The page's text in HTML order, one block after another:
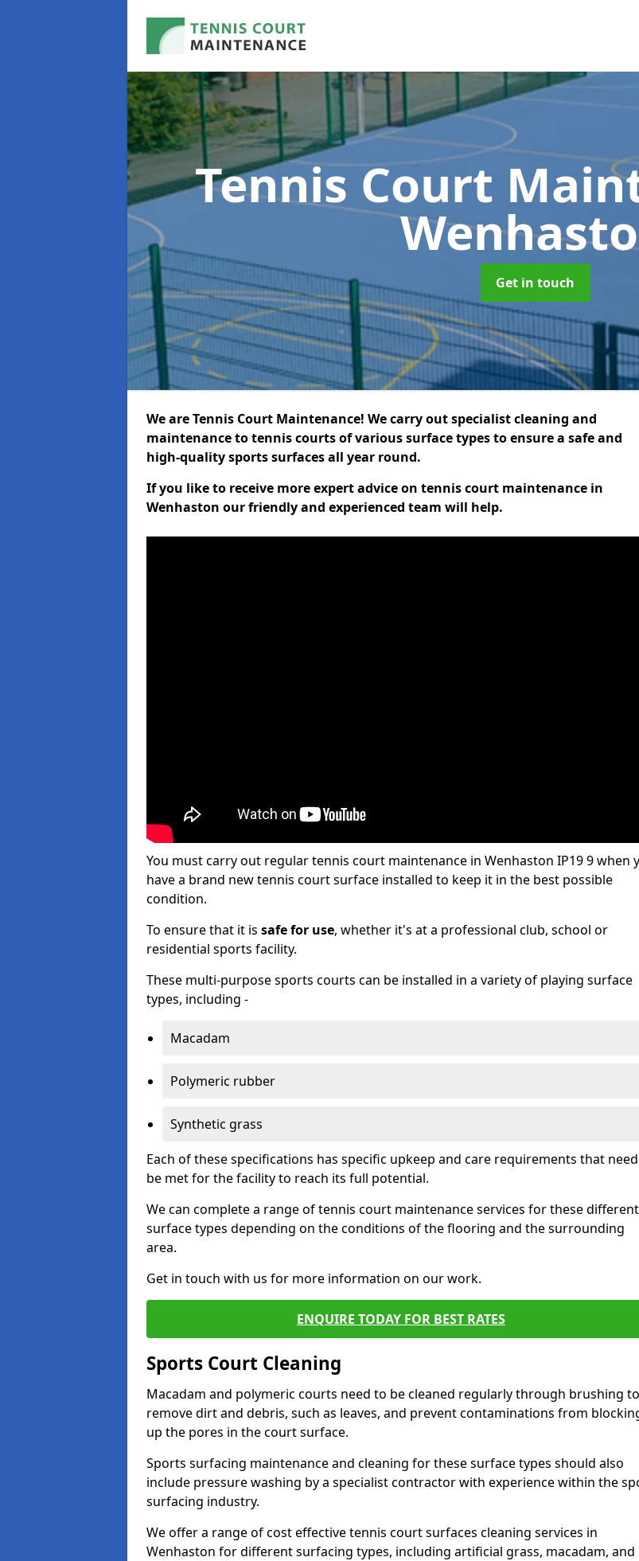
Tennis Court
Get in touch
We are Tennis Court Maintenance! We carry out specialist cleaning and
maintenance to tennis courts of various surface types to ensure a safe and
high-quality sports surfaces all year round.
If you like to receive more expert advice on tennis court maintenance in
Wenhaston our friendly and experienced team will help.
You must carry out regular tennis court maintenance in Wenhaston IP19 9 when
have a brand new tennis court surface installed to keep it in the best possible
condition.
To ensure that it is safe for use, whether it's at a professional club, school or
residential sports facility.
These multi-purpose sports courts can be installed in a variety of playing surface
types, including -
Macadam
Polymeric rubber
Synthetic grass
Each of these specifications has specific upkeep and care requirements that
be met for the facility to reach its full potential.
We can complete a range of tennis court maintenance services for these different
surface types depending on the conditions of the flooring and the surrounding
area.
Get in touch with us for more information on our work.
ENQUIRE TODAY FOR BEST RATES
Sports Court Cleaning
Macadam and polymeric courts need to be cleaned regularly through brushing to
remove dirt and debris, such as leaves, and prevent contaminations from
up the pores in the court surface.
Sports surfacing maintenance and cleaning for these surface types should also
include pressure washing by a specialist contractor with experience within the
surfacing industry.
We offer a range of cost effective tennis court surfaces cleaning services in
Wenhaston for different surfacing types, including artificial grass, macadam, and